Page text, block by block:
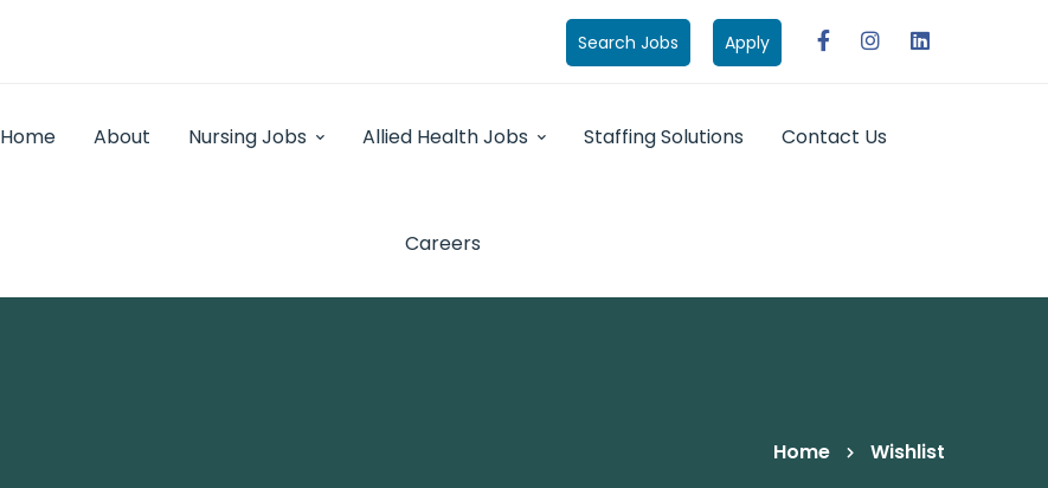
Search Jobs Apply
Home About Nursing Jobs Allied Health Jobs Staffing Solutions Contact Us
Careers
Home Wishlist